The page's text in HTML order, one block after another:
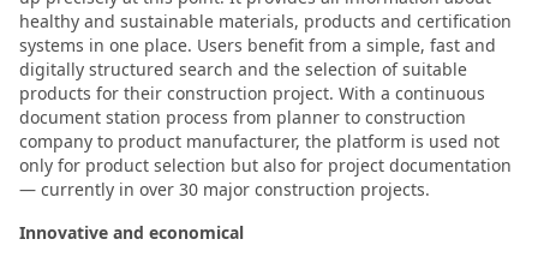
healthy and sustainable materials, products and certification
systems in one place. Users benefit from a simple, fast and
digitally structured search and the selection of suitable
products for their construction project. With a continuous
document station process from planner to construction
company to product manufacturer, the platform is used not
only for product selection but also for project documentation
— currently in over 30 major construction projects.
Innovative and economical